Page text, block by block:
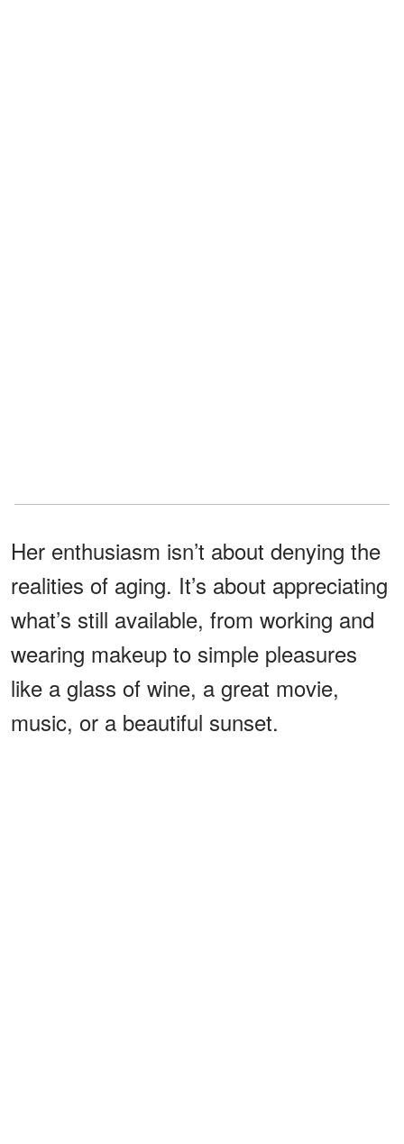
Her enthusiasm isn’t about denying the
realities of aging. It’s about appreciating
what’s still available, from working and
wearing makeup to simple pleasures
like a glass of wine, a great movie,
music, or a beautiful sunset.